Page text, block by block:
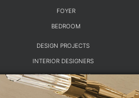
FOYER
BEDROOM
DESIGN PROJECTS
INTERIOR DESIGNERS
TRENDS AND NEWS
EBOOKS